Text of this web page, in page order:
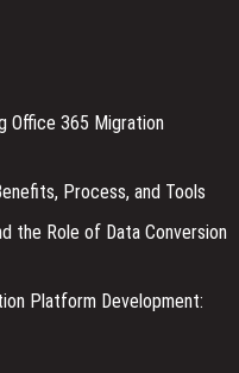
Office 365 Migration
Process, and Tools
the Role of Data Conversion
Platform Development: